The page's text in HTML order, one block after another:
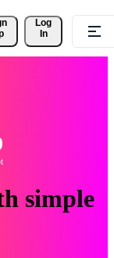
Log
In
simple